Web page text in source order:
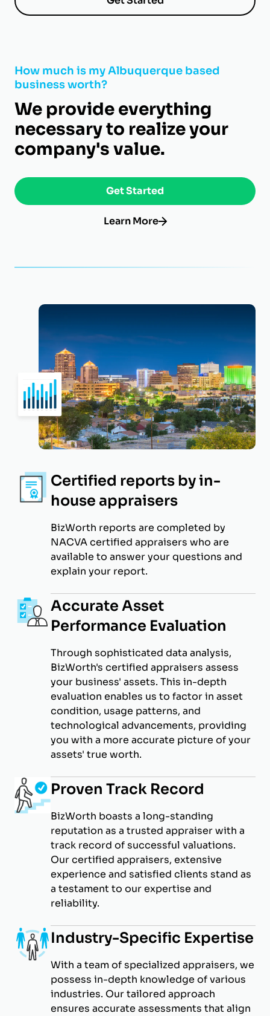
How much is my Albuquerque based
business worth?
We provide everything
necessary to realize your
company's value.
Learn More
Get Started
Certified reports by in-
house appraisers
BizWorth reports are completed by
NACVA certified appraisers who are
available to answer your questions and
explain your report.
Accurate Asset
Performance Evaluation
Through sophisticated data analysis,
BizWorth's certified appraisers assess
your business' assets. This in-depth
evaluation enables us to factor in asset
condition, usage patterns, and
technological advancements, providing
you with a more accurate picture of your
assets' true worth.
Proven Track Record
BizWorth boasts a long-standing
reputation as a trusted appraiser with a
track record of successful valuations.
Our certified appraisers, extensive
experience and satisfied clients stand as
a testament to our expertise and
reliability.
Industry-Specific Expertise
With a team of specialized appraisers, we
possess in-depth knowledge of various
industries. Our tailored approach
ensures accurate assessments that align